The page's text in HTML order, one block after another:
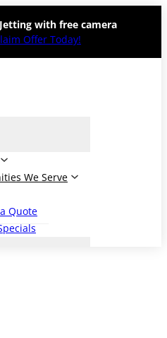
with free camera
Offer Today!
We Serve
Quote